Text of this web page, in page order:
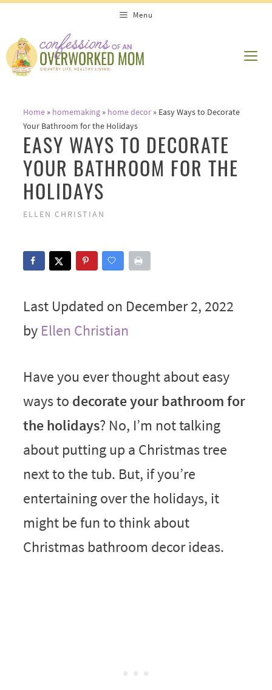
content
Menu
Home» homemaking» home decor» Easy Ways to Decorate
Your Bathroom for the Holidays
EASY WAYS TO DECORATE
YOUR BATHROOM FOR THE
HOLIDAYS
ELLEN CHRISTIAN
Last Updated on December 2, 2022
by Ellen Christian
Have you ever thought about easy
ways to decorate your bathroom for
the holidays? No, I’m not talking
about putting up a Christmas tree
next to the tub. But, if you’re
entertaining over the holidays, it
might be fun to think about
Christmas bathroom decor ideas.